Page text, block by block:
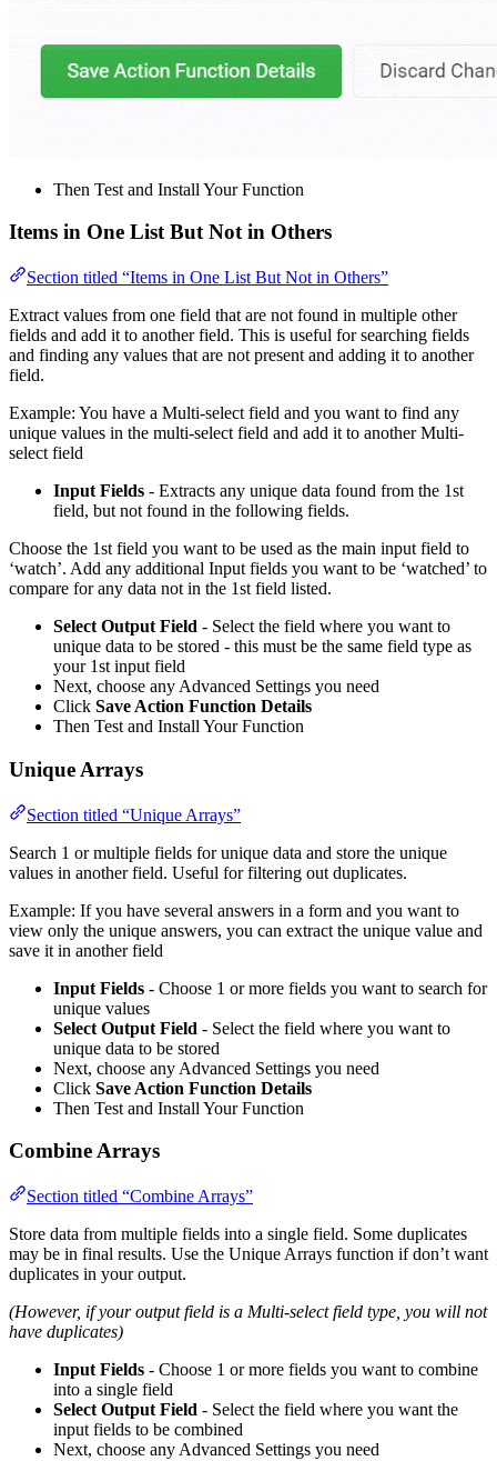
Then Test and Install Your Function
Items in One List But Not in Others
Section titled “Items in One List But Not in Others”
Extract values from one field that are not found in multiple other
fields and add it to another field. This is useful for searching fields
and finding any values that are not present and adding it to another
field.
Example: You have a Multi-select field and you want to find any
unique values in the multi-select field and add it to another Multi-
select field
Input Fields - Extracts any unique data found from the 1st
field, but not found in the following fields.
Choose the 1st field you want to be used as the main input field to
‘watch’. Add any additional Input fields you want to be ‘watched’ to
compare for any data not in the 1st field listed.
Select Output Field - Select the field where you want to
unique data to be stored - this must be the same field type as
your 1st input field
Next, choose any Advanced Settings you need
Click Save Action Function Details
Then Test and Install Your Function
Unique Arrays
Section titled “Unique Arrays”
Search 1 or multiple fields for unique data and store the unique
values in another field. Useful for filtering out duplicates.
Example: If you have several answers in a form and you want to
view only the unique answers, you can extract the unique value and
save it in another field
Input Fields - Choose 1 or more fields you want to search for
unique values
Select Output Field - Select the field where you want to
unique data to be stored
Next, choose any Advanced Settings you need
Click Save Action Function Details
Then Test and Install Your Function
Combine Arrays
Section titled “Combine Arrays”
Store data from multiple fields into a single field. Some duplicates
may be in final results. Use the Unique Arrays function if don’t want
duplicates in your output.
(However, if your output field is a Multi-select field type, you will not
have duplicates)
Input Fields - Choose 1 or more fields you want to combine
into a single field
Select Output Field - Select the field where you want the
input fields to be combined
Next, choose any Advanced Settings you need